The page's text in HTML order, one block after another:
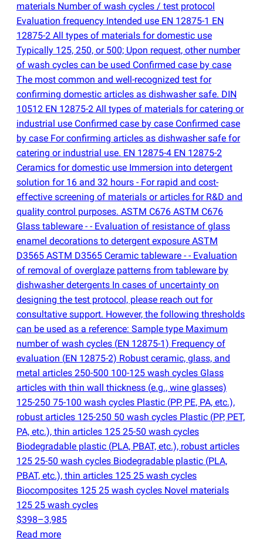
materials Number of wash cycles / test protocol
Evaluation frequency Intended use EN 12875-1 EN
12875-2 All types of materials for domestic use
Typically 125, 250, or 500; Upon request, other number
of wash cycles can be used Confirmed case by case
The most common and well-recognized test for
confirming domestic articles as dishwasher safe. DIN
10512 EN 12875-2 All types of materials for catering or
industrial use Confirmed case by case Confirmed case
by case For confirming articles as dishwasher safe for
catering or industrial use. EN 12875-4 EN 12875-2
Ceramics for domestic use Immersion into detergent
solution for 16 and 32 hours - For rapid and cost-
effective screening of materials or articles for R&D and
quality control purposes. ASTM C676 ASTM C676
Glass tableware - - Evaluation of resistance of glass
enamel decorations to detergent exposure ASTM
D3565 ASTM D3565 Ceramic tableware - - Evaluation
of removal of overglaze patterns from tableware by
dishwasher detergents In cases of uncertainty on
designing the test protocol, please reach out for
consultative support. However, the following thresholds
can be used as a reference: Sample type Maximum
number of wash cycles (EN 12875-1) Frequency of
evaluation (EN 12875-2) Robust ceramic, glass, and
metal articles 250-500 100-125 wash cycles Glass
articles with thin wall thickness (e.g., wine glasses)
125-250 75-100 wash cycles Plastic (PP, PE, PA, etc.),
robust articles 125-250 50 wash cycles Plastic (PP, PET,
PA, etc.), thin articles 125 25-50 wash cycles
Biodegradable plastic (PLA, PBAT, etc.), robust articles
125 25-50 wash cycles Biodegradable plastic (PLA,
PBAT, etc.), thin articles 125 25 wash cycles
Biocomposites 125 25 wash cycles Novel materials
125 25 wash cycles
$398–3,985
Read more